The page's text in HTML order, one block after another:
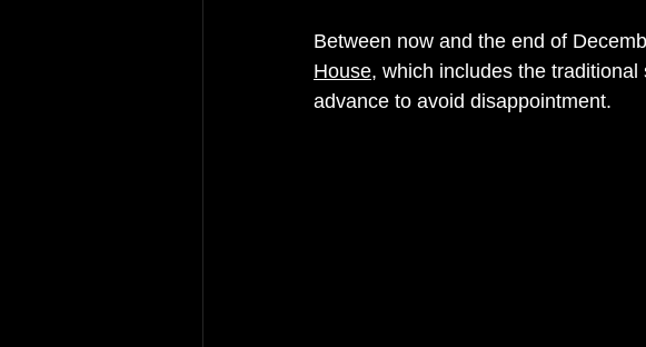
Between now and the end of
House, which includes the
advance to avoid disappointment.